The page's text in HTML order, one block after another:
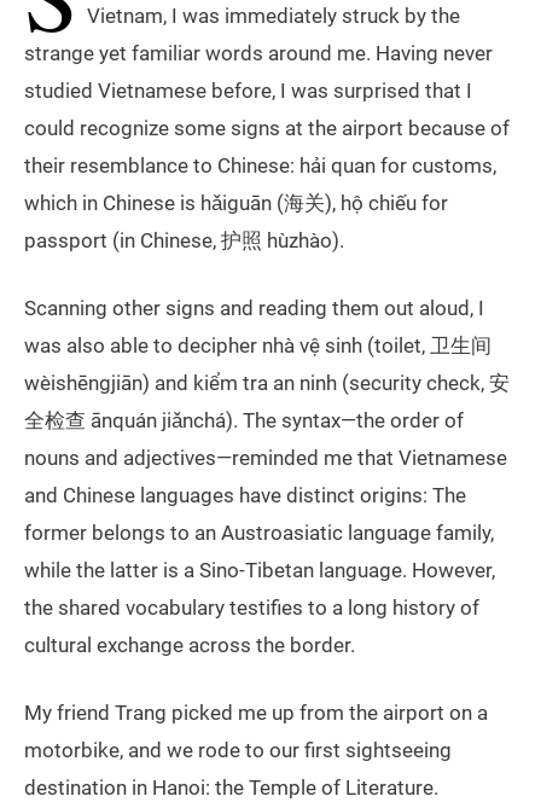
Vietnam, I was immediately struck by the
strange yet familiar words around me. Having never
studied Vietnamese before, I was surprised that I
could recognize some signs at the airport because of
their resemblance to Chinese: hải quan for customs,
which in Chinese is hǎiguān (海关), hộ chiếu for
passport (in Chinese, 护照 hùzhào).
Scanning other signs and reading them out aloud, I
was also able to decipher nhà vệ sinh (toilet, 卫生间
wèishēngjiān) and kiểm tra an ninh (security check, 安
全检查 ānquán jiǎnchá). The syntax—the order of
nouns and adjectives—reminded me that Vietnamese
and Chinese languages have distinct origins: The
former belongs to an Austroasiatic language family,
while the latter is a Sino-Tibetan language. However,
the shared vocabulary testifies to a long history of
cultural exchange across the border.
My friend Trang picked me up from the airport on a
motorbike, and we rode to our first sightseeing
destination in Hanoi: the Temple of Literature.